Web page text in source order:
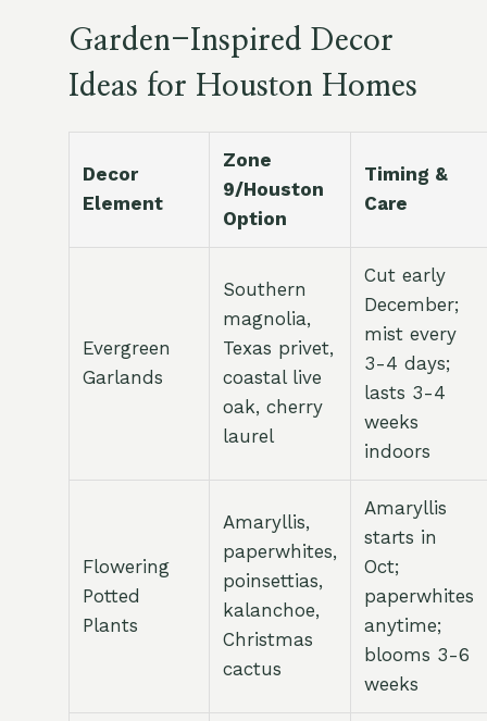
Garden-Inspired Decor
Ideas for Houston Homes
Decor
Element
Zone
9/Houston
Option
Timing &
Care
Evergreen
Garlands
Southern
magnolia,
Texas privet,
coastal live
oak, cherry
laurel
Cut early
December;
mist every
3-4 days;
lasts 3-4
weeks
indoors
Flowering
Potted
Plants
Amaryllis,
paperwhites,
poinsettias,
kalanchoe,
Christmas
cactus
Amaryllis
starts in
Oct;
paperwhites
anytime;
blooms 3-6
weeks